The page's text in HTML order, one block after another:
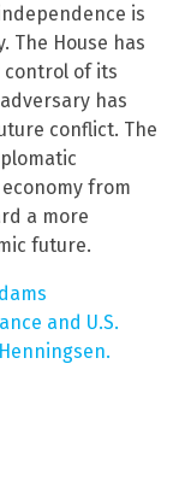
is
The House has
control of its
has
conflict. The
from
a more
future.
and U.S.